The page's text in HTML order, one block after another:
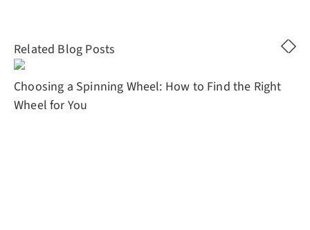
Related Blog Posts
Choosing a Spinning Wheel: How to Find the Right
Wheel for You